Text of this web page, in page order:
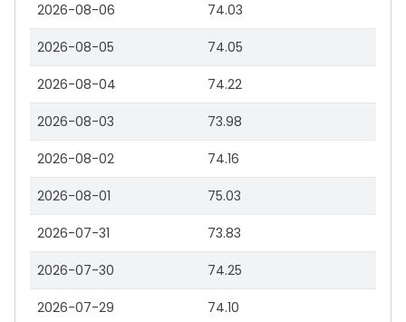
2026-08-06 74.03
2026-08-05 74.05
2026-08-04 74.22
2026-08-03 73.98
2026-08-02 74.16
2026-08-01 75.03
2026-07-31 73.83
2026-07-30 74.25
2026-07-29 74.10